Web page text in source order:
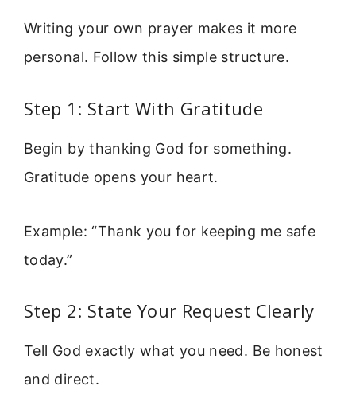
Writing your own prayer makes it more
personal. Follow this simple structure.
Step 1: Start With Gratitude
Begin by thanking God for something.
Gratitude opens your heart.
Example: “Thank you for keeping me safe
today.”
Step 2: State Your Request Clearly
Tell God exactly what you need. Be honest
and direct.